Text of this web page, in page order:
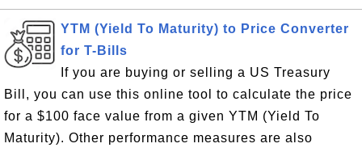
YTM (Yield To Maturity) to Price Converter
for T-Bills
If you are buying or selling a US Treasury
Bill, you can use this online tool to calculate the price
for a $100 face value from a given YTM (Yield To
Maturity). Other performance measures are also